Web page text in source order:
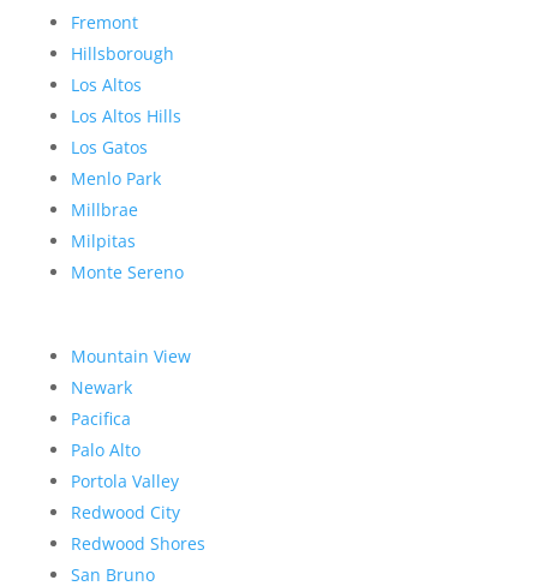
Fremont
Hillsborough
Los Altos
Los Altos Hills
Los Gatos
Menlo Park
Millbrae
Milpitas
Monte Sereno
Mountain View
Newark
Pacifica
Palo Alto
Portola Valley
Redwood City
Redwood Shores
San Bruno